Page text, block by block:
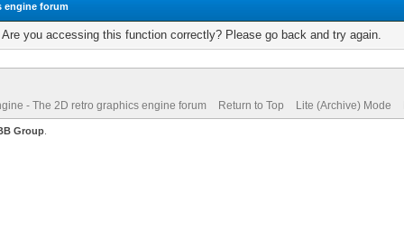
engine forum
you accessing this function correctly? Please go back and try again.
- The 2D retro graphics engine forum Return to Top Lite (Archive) Mode
Group.